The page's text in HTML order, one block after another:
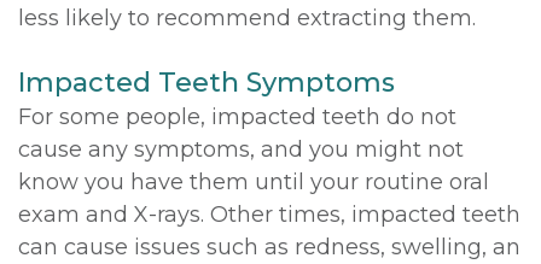
less likely to recommend extracting them.
Impacted Teeth Symptoms
For some people, impacted teeth do not
cause any symptoms, and you might not
know you have them until your routine oral
exam and X-rays. Other times, impacted teeth
can cause issues such as redness, swelling, an